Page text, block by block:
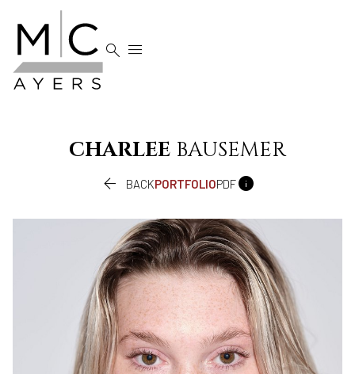
 
CHARLEE BAUSEMER
 BACKPORTFOLIOPDF